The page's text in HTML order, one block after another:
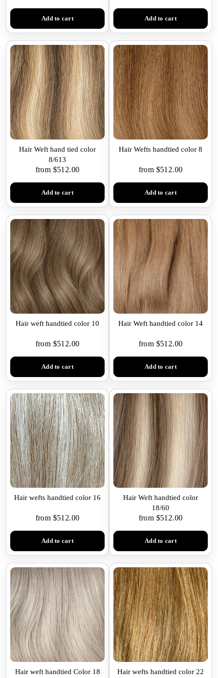
Add to cart Add to cart
Hair Weft hand tied color
8/613
from $512.00
Add to cart
Hair Wefts handtied color 8
from $512.00
Add to cart
Hair weft handtied color 10
from $512.00
Add to cart
Hair Weft handtied color 14
from $512.00
Add to cart
Hair wefts handtied color 16
from $512.00
Add to cart
Hair Weft handtied color
18/60
from $512.00
Add to cart
Hair weft handtied Color 18 Hair wefts handtied color 22